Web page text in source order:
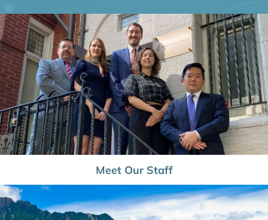
Meet Our Staff